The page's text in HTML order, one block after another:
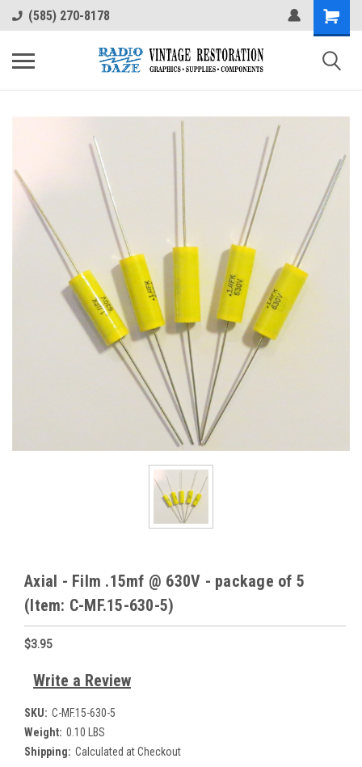
(585) 270-8178
Axial - Film .15mf @ 630V - package of 5
(Item: C-MF.15-630-5)
$3.95
Write a Review
SKU: C-MF.15-630-5
Weight: 0.10 LBS
Shipping: Calculated at Checkout